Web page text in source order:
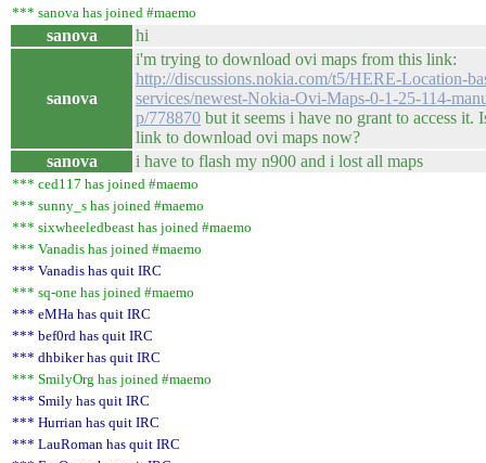
*** sanova has joined #maemo
sanova hi
sanova
i'm trying to download ovi maps from this link:
http://discussions.nokia.com/t5/HERE-Location-
services/newest-Nokia-Ovi-Maps-0-1-25-114-
p/778870 but it seems i have no grant to access it.
link to download ovi maps now?
sanova
i have to flash my n900 and i lost all maps
*** ced117 has joined #maemo
*** sunny_s has joined #maemo
*** sixwheeledbeast has joined #maemo
*** Vanadis has joined #maemo
*** Vanadis has quit IRC
*** sq-one has joined #maemo
*** eMHa has quit IRC
*** bef0rd has quit IRC
*** dhbiker has quit IRC
*** SmilyOrg has joined #maemo
*** Smily has quit IRC
*** Hurrian has quit IRC
*** LauRoman has quit IRC